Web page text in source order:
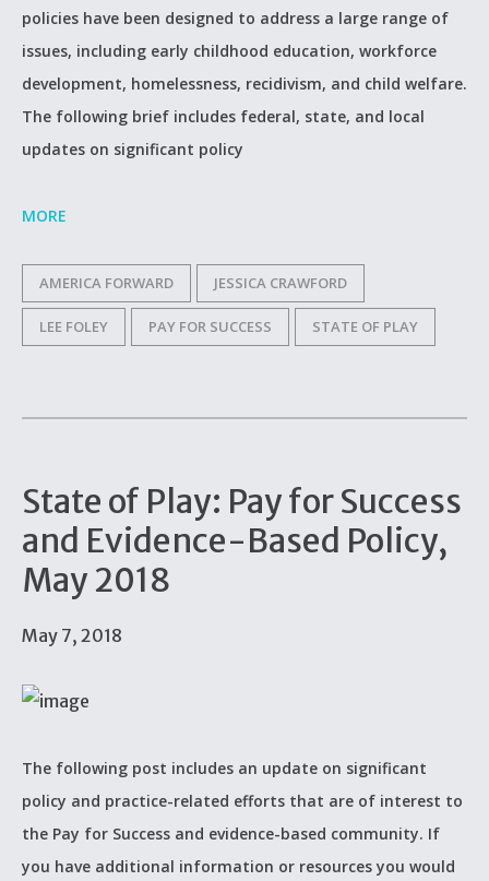
policies have been designed to address a large range of
issues, including early childhood education, workforce
development, homelessness, recidivism, and child welfare.
The following brief includes federal, state, and local
updates on significant policy
MORE
AMERICA FORWARD JESSICA CRAWFORD
LEE FOLEY PAY FOR SUCCESS STATE OF PLAY
State of Play: Pay for Success
and Evidence-Based Policy,
May 2018
May 7, 2018
The following post includes an update on significant
policy and practice-related efforts that are of interest to
the Pay for Success and evidence-based community. If
you have additional information or resources you would